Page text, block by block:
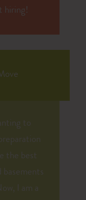
hiring!
to
the best
I am a